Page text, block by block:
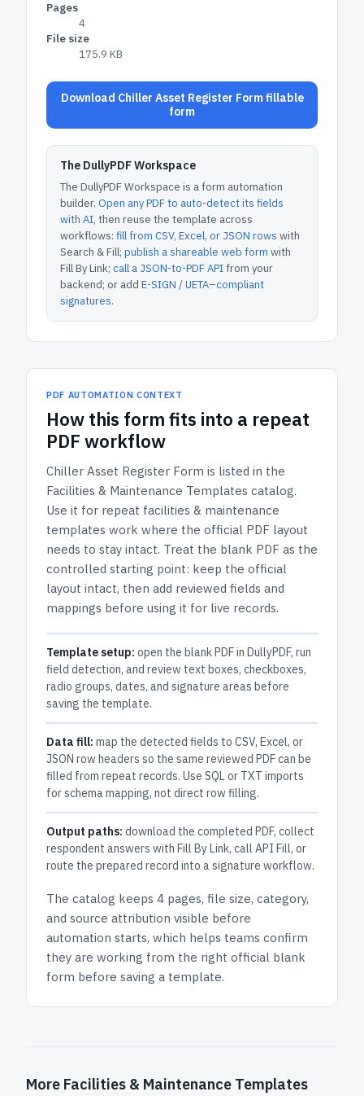
Pages
4
File size
175.9 KB
Download Chiller Asset Register Form fillable
form
The DullyPDF Workspace
The DullyPDF Workspace is a form automation
builder. Open any PDF to auto-detect its fields
with AI, then reuse the template across
workflows: fill from CSV, Excel, or JSON rows with
Search & Fill; publish a shareable web form with
Fill By Link; call a JSON-to-PDF APIfrom your
backend; or add E-SIGN / UETA–compliant
signatures.
PDF AUTOMATION CONTEXT
How this form fits into a repeat
PDF workflow
Chiller Asset Register Form is listed in the
Facilities & Maintenance Templates catalog.
Use it for repeat facilities & maintenance
templates work where the official PDF layout
needs to stay intact. Treat the blank PDF as the
controlled starting point: keep the official
layout intact, then add reviewed fields and
mappings before using it for live records.
Template setup: open the blank PDF in DullyPDF, run
field detection, and review text boxes, checkboxes,
radio groups, dates, and signature areas before
saving the template.
Data fill: map the detected fields to CSV, Excel, or
JSON row headers so the same reviewed PDF can be
filled from repeat records. Use SQL or TXT imports
for schema mapping, not direct row filling.
Output paths: download the completed PDF, collect
respondent answers with Fill By Link, call API Fill, or
route the prepared record into a signature workflow.
The catalog keeps 4 pages, file size, category,
and source attribution visible before
automation starts, which helps teams confirm
they are working from the right official blank
form before saving a template.
More Facilities & Maintenance Templates